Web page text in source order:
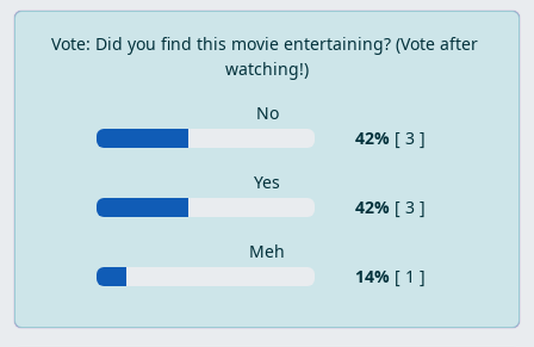
Vote: Did you find this movie entertaining? (Vote after
watching!)
No
42% [ 3 ]
Yes
42% [ 3 ]
Meh
14% [ 1 ]